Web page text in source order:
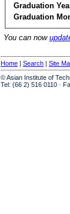
Graduation
Graduation
You can now
Home | Search | Site
© Asian Institute of
Tel: (66 2) 516 0110 ·